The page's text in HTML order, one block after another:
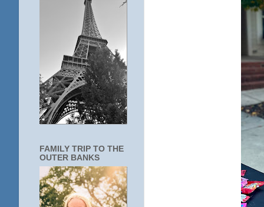
FAMILY TRIP TO THE
OUTER BANKS